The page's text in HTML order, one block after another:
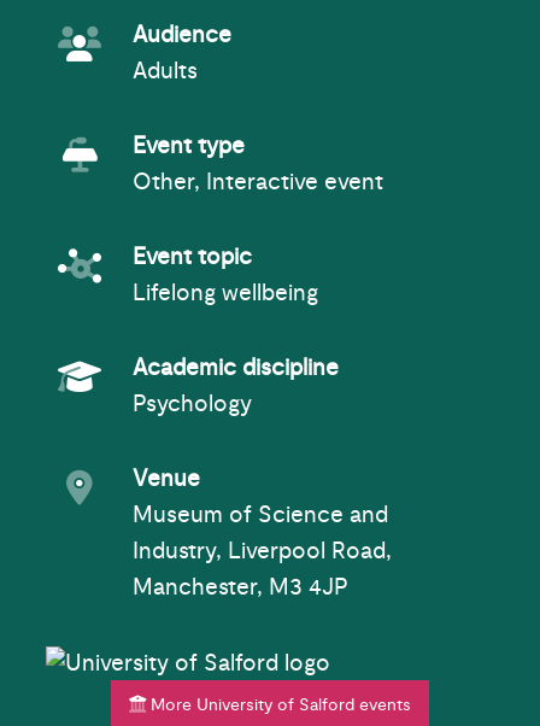
Event Audience
Audience
Adults
Event Type
Event type
Other, Interactive event
Event topic
Event topic
Lifelong wellbeing
Academic Subject
Academic discipline
Psychology
Event venue
Venue
Museum of Science and
Industry, Liverpool Road,
Manchester, M3 4JP
More University of Salford events